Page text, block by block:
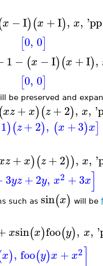
x −I)(x +I), x, '
[0, 0]
1 − (x −I)(x +I),
[0, 0]
be preserved and
(xz+x)(z+2), x, '
1)(z+2), (x +3)x]
z+x)(z+2)), x, '
3yz+2y, x2 +3x]
such as sin(x) will be
xsin(x)foo(y), x, '
x), foo(y)x + x2]